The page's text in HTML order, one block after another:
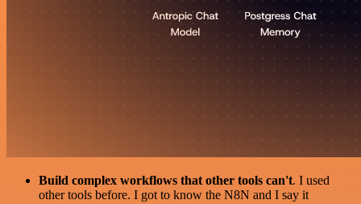
Build complex workflows that other tools can't. I used
other tools before. I got to know the N8N and I say it